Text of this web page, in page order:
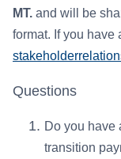
MT. and will be
format. If you have
Questions
Do you have
transition